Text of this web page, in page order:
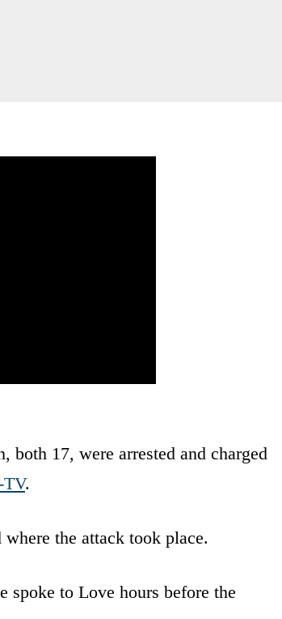
both 17, were arrested and charged
.
the attack took place.
spoke to Love hours before the